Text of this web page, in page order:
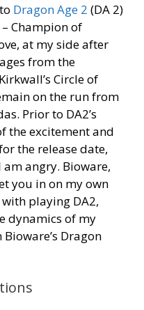
Dragon Age 2 (DA 2)
Champion of
at my side after
from the
Circle of
on the run from
Prior to DA2’s
the excitement and
the release date,
angry. Bioware,
you in on my own
playing DA2,
dynamics of my
Dragon